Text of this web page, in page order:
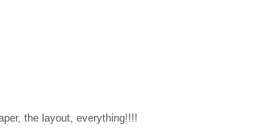
the layout, everything!!!!